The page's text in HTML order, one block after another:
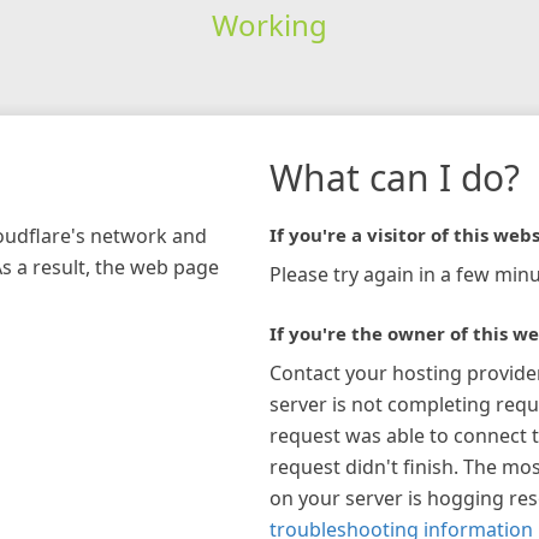
Working
network and
a result, the web page
What can I do?
If you're a visitor of this
Please try again in a few
If you're the owner of this
Contact your hosting
server is not completing
request was able to connect
request didn't finish. The
on your server is hogging
troubleshooting information